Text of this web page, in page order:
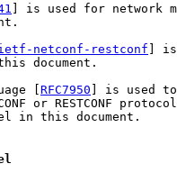
] is used for network
netconf-restconf ]
document.
[
RFC7950 ] is used
or RESTCONF
in this document.